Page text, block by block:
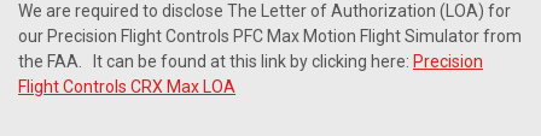
We are required to disclose The Letter of Authorization (LOA) for
our Precision Flight Controls PFC Max Motion Flight Simulator from
the FAA.
It can be found at this link by clicking here: Precision
Flight Controls CRX Max LOA